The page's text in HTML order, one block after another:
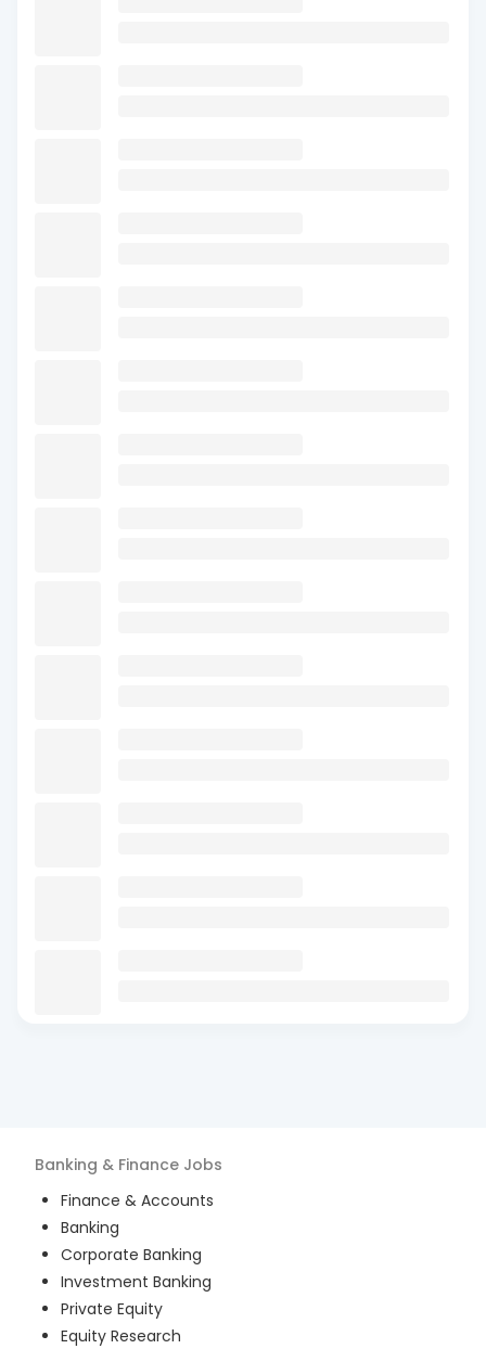
Banking & Finance Jobs
Finance & Accounts
Banking
Corporate Banking
Investment Banking
Private Equity
Equity Research